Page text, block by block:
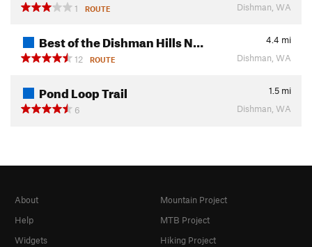
1
ROUTE Dishman, WA
Best of the Dishman Hills N… 4.4 mi
12
ROUTE Dishman, WA
Pond Loop Trail 1.5 mi
6
Dishman, WA
About
Help
Widgets
Mountain Project
MTB Project
Hiking Project